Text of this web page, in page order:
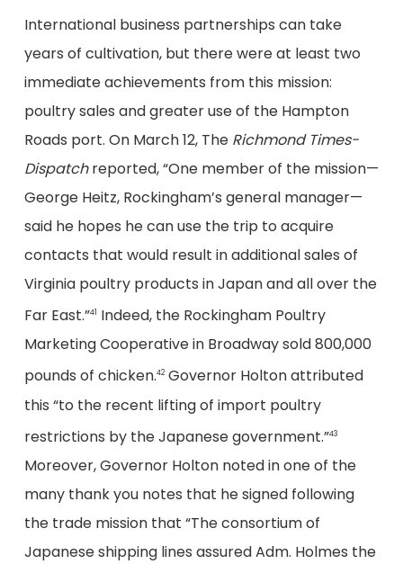
International business partnerships can take
years of cultivation, but there were at least two
immediate achievements from this mission:
poultry sales and greater use of the Hampton
Roads port. On March 12, TheRichmond Times-
Dispatchreported, “One member of the mission—
George Heitz, Rockingham’s general manager—
said he hopes he can use the trip to acquire
contacts that would result in additional sales of
Virginia poultry products in Japan and all over the
Far East.”41
Indeed, the Rockingham Poultry
Marketing Cooperative in Broadway sold 800,000
pounds of chicken.42Governor Holton attributed
this “to the recent lifting of import poultry
restrictions by the Japanese government.”43
Moreover, Governor Holton noted in one of the
many thank you notes that he signed following
the trade mission that “The consortium of
Japanese shipping lines assured Adm. Holmes the